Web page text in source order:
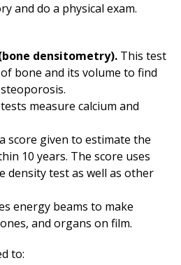
and do a physical exam.
densitometry). This test
bone and its volume to find
measure calcium and
score given to estimate the
10 years. The score uses
density test as well as other
energy beams to make
and organs on film.
to: